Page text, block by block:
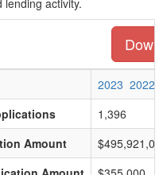
activity.
2023 2022
1,396
Amount
$495,921,000